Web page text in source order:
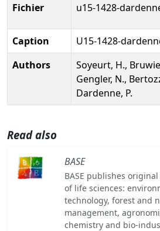
Fichier
u15-1428-
Caption
U15-1428-
Authors
Soyeurt, H.,
Gengler, N.,
Dardenne, P.
Read also
BASE
BASE publishes
of life sciences:
technology, forest and
management,
chemistry and bio-